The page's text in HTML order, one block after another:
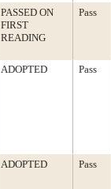
PASSED ON
FIRST
READING
Pass
ADOPTED Pass
ADOPTED Pass